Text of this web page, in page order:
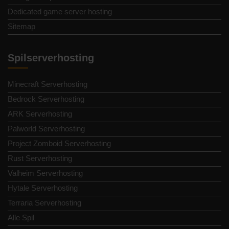
Dedicated game server hosting
Sitemap
Spilserverhosting
Minecraft Serverhosting
Bedrock Serverhosting
ARK Serverhosting
Palworld Serverhosting
Project Zomboid Serverhosting
Rust Serverhosting
Valheim Serverhosting
Hytale Serverhosting
Terraria Serverhosting
Alle Spil